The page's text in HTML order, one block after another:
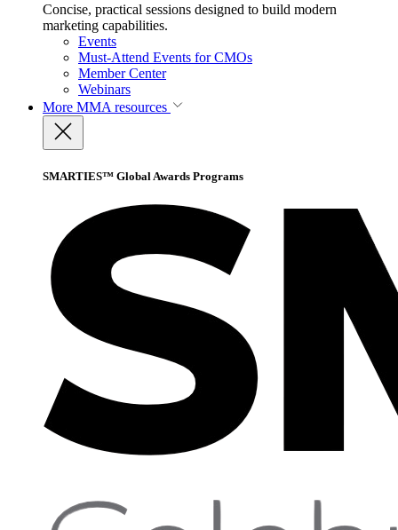
Concise, practical sessions designed to build modern
marketing capabilities.
Events
Must-Attend Events for CMOs
Member Center
Webinars
More MMA resources
SMARTIES™ Global Awards Programs